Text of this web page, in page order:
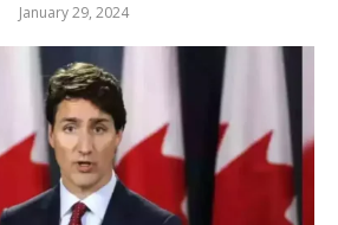
January 29, 2024